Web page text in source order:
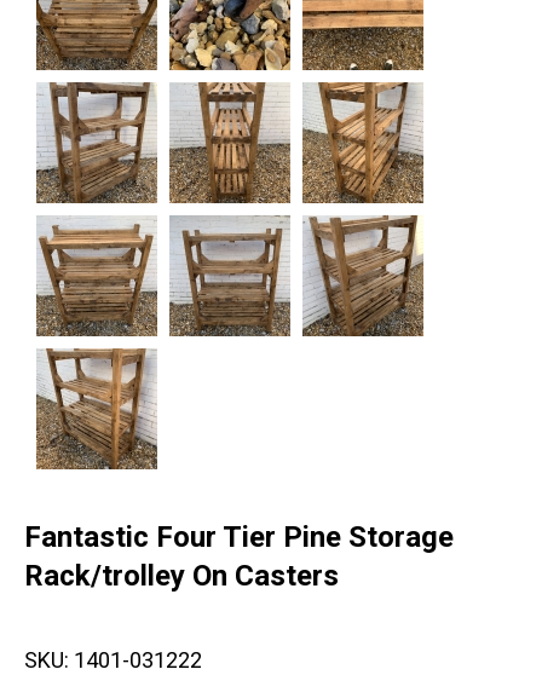
Fantastic Four Tier Pine Storage
Rack/trolley On Casters
SKU: 1401-031222